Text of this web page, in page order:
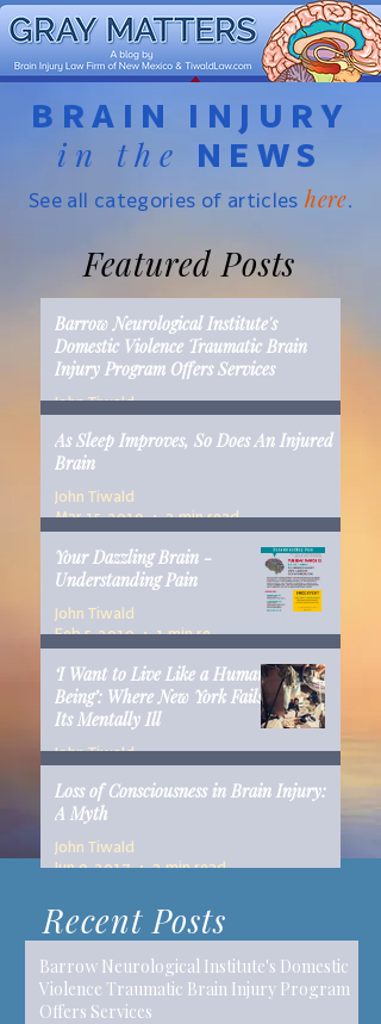
BRAIN INJURY
in the NEWS
See all categories of articles here.
Featured Posts
Barrow Neurological Institute's
Domestic Violence Traumatic Brain
Injury Program Offers Services
John Tiwald
As Sleep Improves, So Does An Injured
Brain
John Tiwald
Mar 15, 2019
2 min read
Your Dazzling Brain -
Understanding Pain
John Tiwald
Feb 5, 2019
1 min read
‘I Want to Live Like a Human
Being’: Where New York Fails
Its Mentally Ill
John Tiwald
Loss of Consciousness in Brain Injury:
A Myth
John Tiwald
Jun 9, 2017
2 min read
Recent Posts
Barrow Neurological Institute's Domestic
Violence Traumatic Brain Injury Program
Offers Services